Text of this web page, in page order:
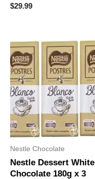
Rated
0
$29.99
Nestle Chocolate
Nestle Dessert White
Chocolate 180g x 3